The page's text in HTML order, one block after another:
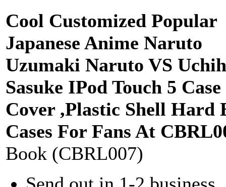
Cool Customized Popular
Japanese Anime Naruto
Uzumaki Naruto VS
Sasuke IPod Touch 5 Case
Cover ,Plastic Shell Hard
Cases For Fans At
Book (CBRL007)